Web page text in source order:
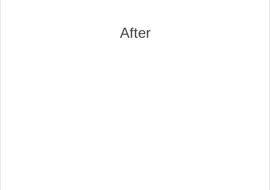
After